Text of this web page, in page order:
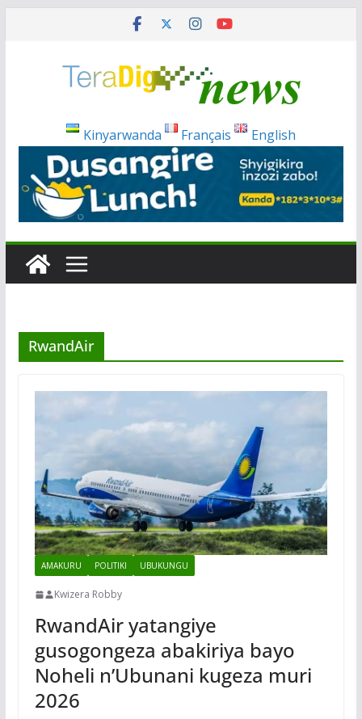
Kinyarwanda Français English
RwandAir
AMAKURU POLITIKI UBUKUNGU
Kwizera Robby
RwandAir yatangiye
gusogongeza abakiriya bayo
Noheli n’Ubunani kugeza muri
2026